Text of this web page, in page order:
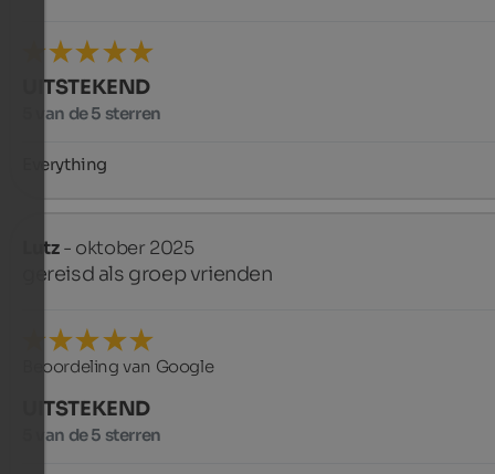
UITSTEKEND
5 van de 5 sterren
Everything
Lutz- oktober 2025
gereisd als groep vrienden
Beoordeling van Google
UITSTEKEND
5 van de 5 sterren